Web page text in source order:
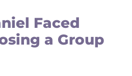
Faced
a Group